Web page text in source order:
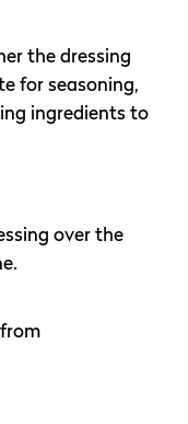
the dressing
for seasoning,
ingredients to
over the